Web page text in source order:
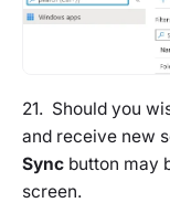
21. Should you
and receive new
Sync button may
screen.